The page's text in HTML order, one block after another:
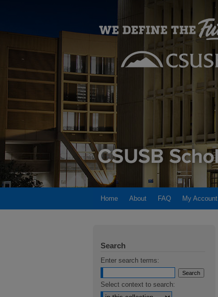
Home About FAQ My Account
Search
Enter search terms:
Select context to search: